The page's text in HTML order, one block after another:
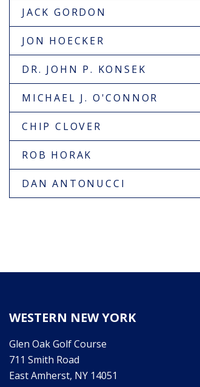
JACK GORDON
JON HOECKER
DR. JOHN P. KONSEK
MICHAEL J. O'CONNOR
CHIP CLOVER
ROB HORAK
DAN ANTONUCCI
WESTERN NEW YORK
Glen Oak Golf Course
711 Smith Road
East Amherst, NY 14051